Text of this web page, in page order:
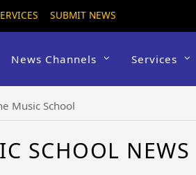
SUBMIT NEWS
News Channels Services
Music School
SCHOOL NEWS